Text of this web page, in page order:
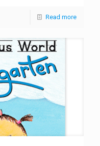
Read more